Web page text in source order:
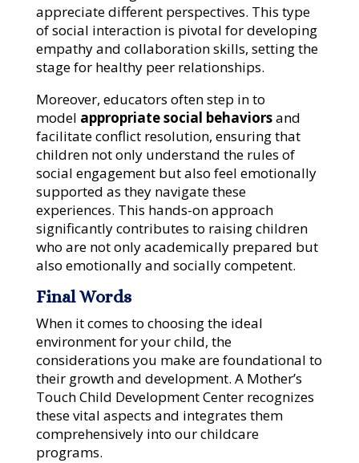
appreciate different perspectives. This type
of social interaction is pivotal for developing
empathy and collaboration skills, setting the
stage for healthy peer relationships.
Moreover, educators often step in to
model appropriate social behaviorsand
facilitate conflict resolution, ensuring that
children not only understand the rules of
social engagement but also feel emotionally
supported as they navigate these
experiences. This hands-on approach
significantly contributes to raising children
who are not only academically prepared but
also emotionally and socially competent.
Final Words
When it comes to choosing the ideal
environment for your child, the
considerations you make are foundational to
their growth and development. A Mother’s
Touch Child Development Center recognizes
these vital aspects and integrates them
comprehensively into our childcare
programs.